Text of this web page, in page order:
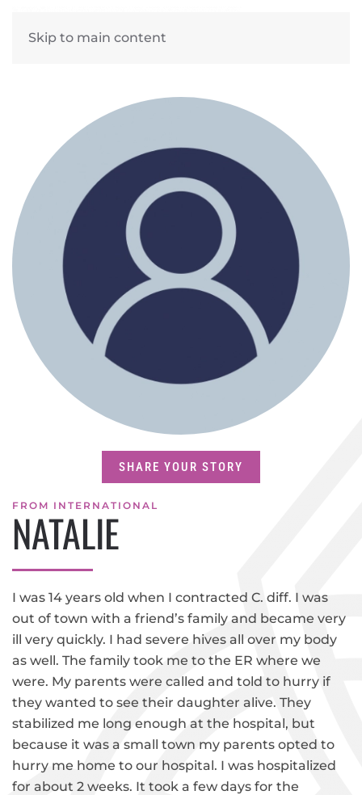
Skip to main content
SHARE YOUR STORY
FROM INTERNATIONAL
NATALIE
I was 14 years old when I contracted C. diff. I was
out of town with a friend’s family and became very
ill very quickly. I had severe hives all over my body
as well. The family took me to the ER where we
were. My parents were called and told to hurry if
they wanted to see their daughter alive. They
stabilized me long enough at the hospital, but
because it was a small town my parents opted to
hurry me home to our hospital. I was hospitalized
for about 2 weeks. It took a few days for the